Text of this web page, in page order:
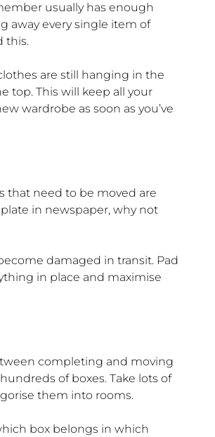
usually has enough
away every single item of
this.
are still hanging in the
top. This will keep all your
wardrobe as soon as you’ve
that need to be moved are
in newspaper, why not
damaged in transit. Pad
in place and maximise
completing and moving
of boxes. Take lots of
them into rooms.
box belongs in which